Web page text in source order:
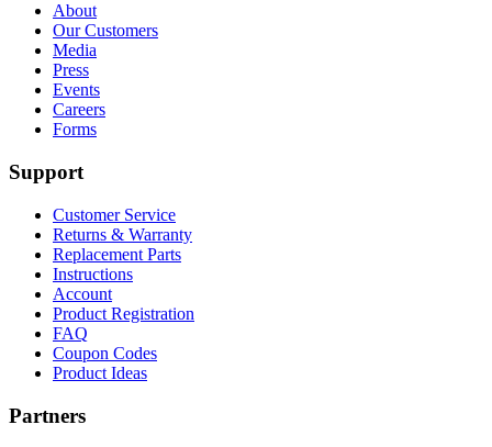
About
Our Customers
Media
Press
Events
Careers
Forms
Support
Customer Service
Returns & Warranty
Replacement Parts
Instructions
Account
Product Registration
FAQ
Coupon Codes
Product Ideas
Partners